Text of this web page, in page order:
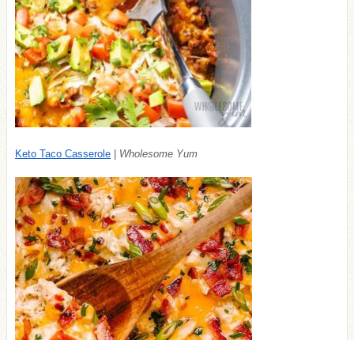
Keto Taco Casserole Wholesome Yum